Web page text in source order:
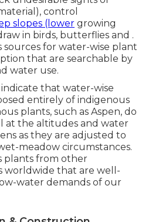
control
slopes (lower growing
in birds, butterflies and .
for water-wise plant
that are searchable by
water use.
indicate that water-wise
entirely of indigenous
plants, such as Aspen, do
at the altitudes and water
as they are adjusted to
meadow circumstances.
plants from other
worldwide that are well-
water demands of our